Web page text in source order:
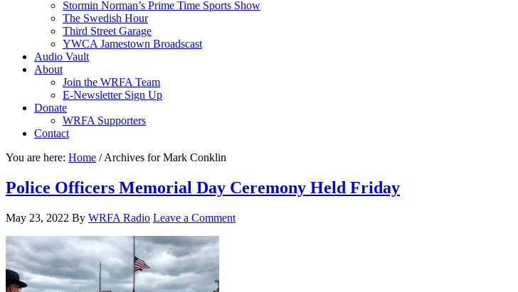
Stormin Norman’s Prime Time Sports Show
The Swedish Hour
Third Street Garage
YWCA Jamestown Broadscast
Audio Vault
About
Join the WRFA Team
E-Newsletter Sign Up
Donate
WRFA Supporters
Contact
You are here: Home /Archives for Mark Conklin
Police Officers Memorial Day Ceremony Held Friday
May 23, 2022 By WRFA Radio Leave a Comment